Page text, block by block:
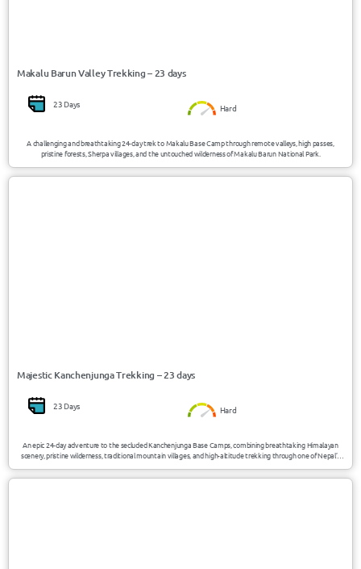
Makalu Barun Valley Trekking – 23 days
23 Days Hard
A challenging and breathtaking 24-day trek to Makalu Base Camp through remote valleys, high passes,
pristine forests, Sherpa villages, and the untouched wilderness of Makalu Barun National Park.
Majestic Kanchenjunga Trekking – 23 days
23 Days Hard
An epic 24-day adventure to the secluded Kanchenjunga Base Camps, combining breathtaking Himalayan
scenery, pristine wilderness, traditional mountain villages, and high-altitude trekking through one of Nepal’s